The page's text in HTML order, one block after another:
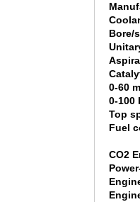
Bore/
0-60
0-100
Top
Fuel
CO2